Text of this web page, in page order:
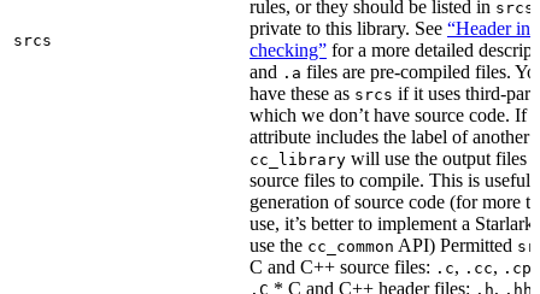
srcs
rules, or they should be listed in srcs
private to this library. See “Header
checking” for a more detailed
and .a files are pre-compiled files.
have these as srcs if it uses third-
which we don’t have source code. If
attribute includes the label of another
cc_library will use the output files
source files to compile. This is useful
generation of source code (for more
use, it’s better to implement a Starlark
use the cc_common API) Permitted
C and C++ source files: .c, .cc, .cpp
.C * C and C++ header files: .h, .hh